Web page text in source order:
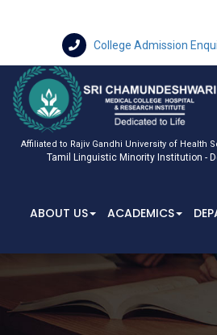
College Admission
Affiliated to Rajiv Gandhi University of Health
Tamil Linguistic Minority Institution -
ABOUT US ACADEMICS